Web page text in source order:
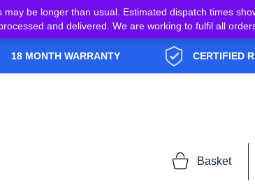
be longer than usual. Estimated dispatch times
and delivered. We are working to fulfil all
18 MONTH WARRANTY CERTIFIED
Basket